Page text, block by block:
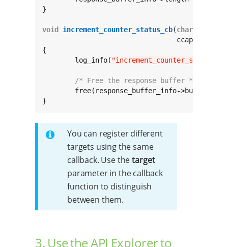
}
void increment_counter_status_cb(char
{
	log_info(
/* Free the response buffer */
}
You can register different
targets using the same
callback. Use thetarget
parameter in the callback
function to distinguish
between them.
3. Use the API Explorer to